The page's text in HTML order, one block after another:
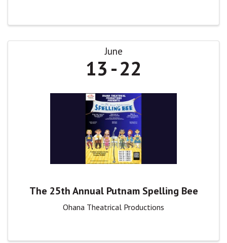
June
13 22
The 25th Annual Putnam Spelling Bee
Ohana Theatrical Productions